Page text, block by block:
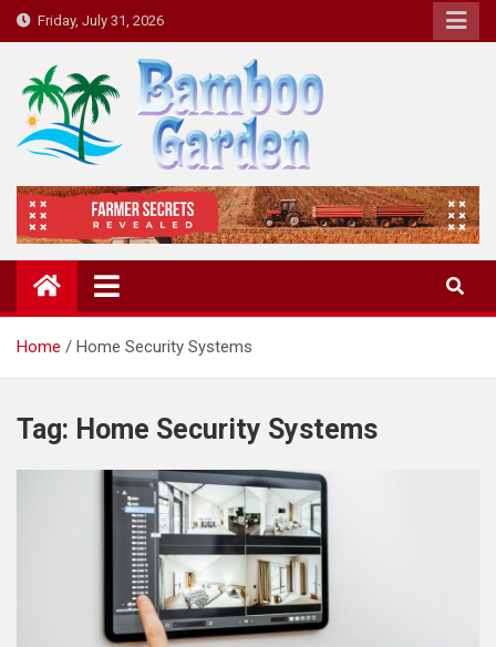
Skip
to
content
Friday, July 31, 2026
Bamboo Garden
Home designs, gardening, landscaping
Home Home Security Systems
Tag: Home Security Systems